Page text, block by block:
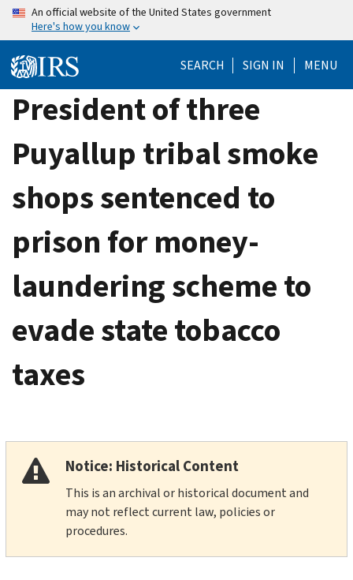
Skip
content
An official website of the United States government
Here's how you know
SEARCH SIGN IN MENU
President of three
Puyallup tribal smoke
shops sentenced to
prison for money-
laundering scheme to
evade state tobacco
taxes
Notice: Historical Content
This is an archival or historical document and
may not reflect current law, policies or
procedures.